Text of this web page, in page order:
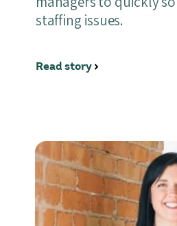
staffing issues.
Read story